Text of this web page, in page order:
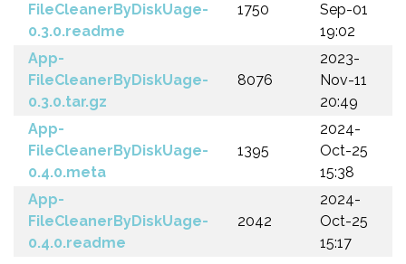
FileCleanerByDiskUage-
0.3.0.readme
1750
Sep-01
19:02
App-
FileCleanerByDiskUage-
0.3.0.tar.gz
8076
2023-
Nov-11
20:49
App-
FileCleanerByDiskUage-
0.4.0.meta
1395
2024-
Oct-25
15:38
App-
FileCleanerByDiskUage-
0.4.0.readme
2042
2024-
Oct-25
15:17